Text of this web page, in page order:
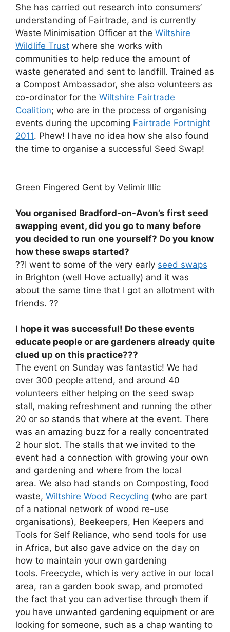
She has carried out research into consumers’
understanding of Fairtrade, and is currently
Waste Minimisation Officer at the Wiltshire
Wildlife Trust where she works with
communities to help reduce the amount of
waste generated and sent to landfill. Trained as
a Compost Ambassador, she also volunteers as
co-ordinator for the Wiltshire Fairtrade
Coalition; who are in the process of organising
events during the upcoming Fairtrade Fortnight
2011. Phew! I have no idea how she also found
the time to organise a successful Seed Swap!
Green Fingered Gent by Velimir Illic
You organised Bradford-on-Avon’s first seed
swapping event, did you go to many before
you decided to run one yourself? Do you know
how these swaps started?
??I went to some of the very early seed swaps
in Brighton (well Hove actually) and it was
about the same time that I got an allotment with
friends. ??
I hope it was successful! Do these events
educate people or are gardeners already quite
clued up on this practice???
The event on Sunday was fantastic! We had
over 300 people attend, and around 40
volunteers either helping on the seed swap
stall, making refreshment and running the other
20 or so stands that where at the event. There
was an amazing buzz for a really concentrated
2 hour slot. The stalls that we invited to the
event had a connection with growing your own
and gardening and where from the local
area. We also had stands on Composting, food
waste, Wiltshire Wood Recycling (who are part
of a national network of wood re-use
organisations), Beekeepers, Hen Keepers and
Tools for Self Reliance, who send tools for use
in Africa, but also gave advice on the day on
how to maintain your own gardening
tools. Freecycle, which is very active in our local
area, ran a garden book swap, and promoted
the fact that you can advertise through them if
you have unwanted gardening equipment or are
looking for someone, such as a chap wanting to